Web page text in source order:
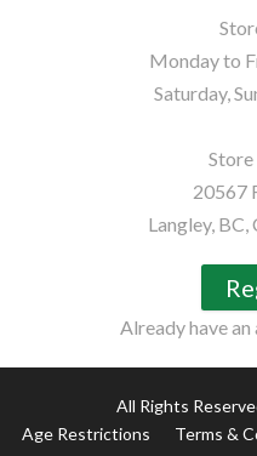
Monday to
Saturday,
20567
Langley,
Already have an
All Rights
Age Restrictions
Terms &